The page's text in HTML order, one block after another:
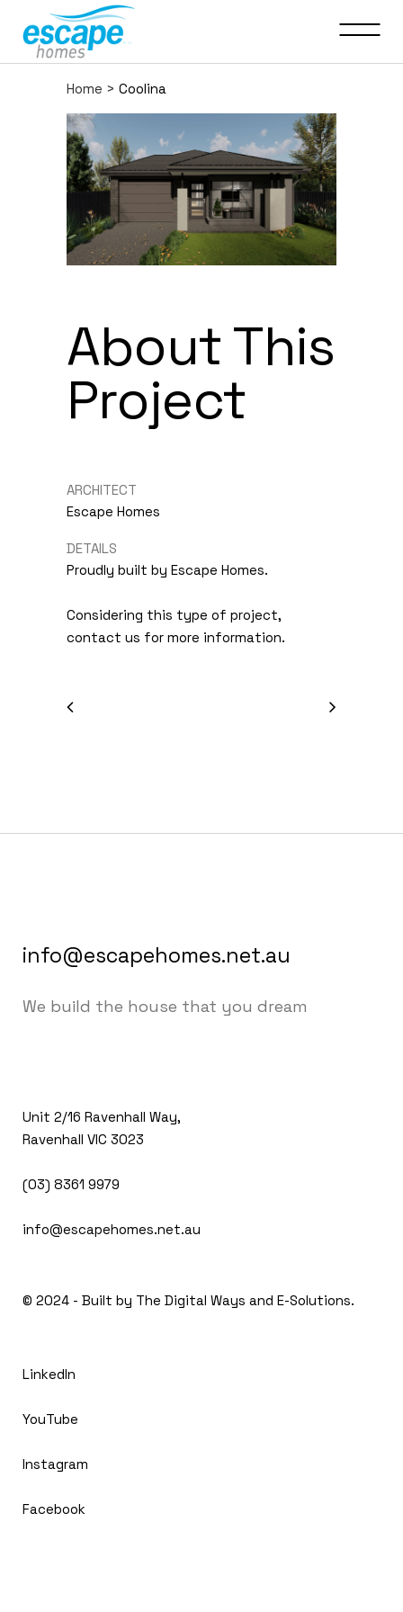
Home > Coolina
ARCHITECT
Escape Homes
DETAILS
Proudly built by Escape Homes.
Considering this type of project,
contact us for more information.
About This
Project
info@escapehomes.net.au
We build the house that you dream
Unit 2/16 Ravenhall Way,
Ravenhall VIC 3023
(03) 8361 9979
info@escapehomes.net.au
© 2024 - Built by The Digital Ways and E-Solutions.
LinkedIn
YouTube
Instagram
Facebook